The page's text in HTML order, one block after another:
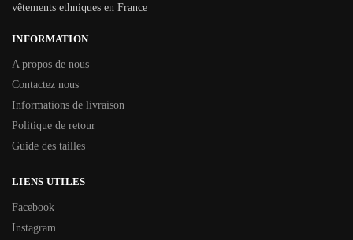
vêtements ethniques en France
INFORMATION
A propos de nous
Contactez nous
Informations de livraison
Politique de retour
Guide des tailles
LIENS UTILES
Facebook
Instagram